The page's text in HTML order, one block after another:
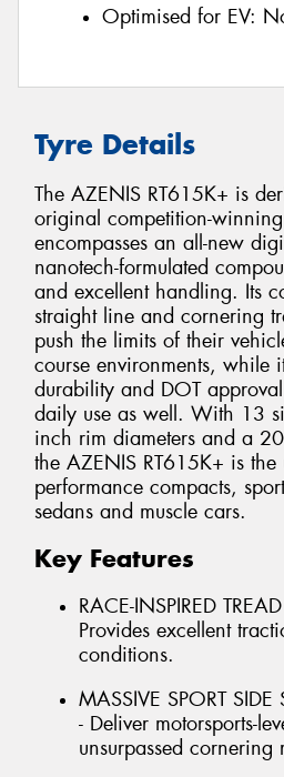
Optimised for EV:
Tyre Details
The AZENIS RT615K+ is
original competition-winning
encompasses an all-new
nanotech-formulated
and excellent handling. Its
straight line and cornering
push the limits of their
course environments, while
durability and DOT
daily use as well. With 13
inch rim diameters and a
the AZENIS RT615K+ is
performance compacts,
sedans and muscle cars.
Key Features
RACE-INSPIRED
Provides excellent
conditions.
MASSIVE SPORT SIDE
- Deliver motorsports-
unsurpassed cornering